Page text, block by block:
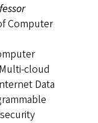
Computer
cloud
Data